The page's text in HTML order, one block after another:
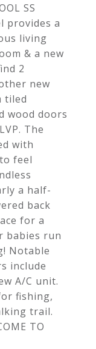
SS
provides a
living
& a new
2
new
tiled
wood doors
The
with
feel
a half-
back
for a
babies run
Notable
include
A/C unit.
fishing,
trail.
TO